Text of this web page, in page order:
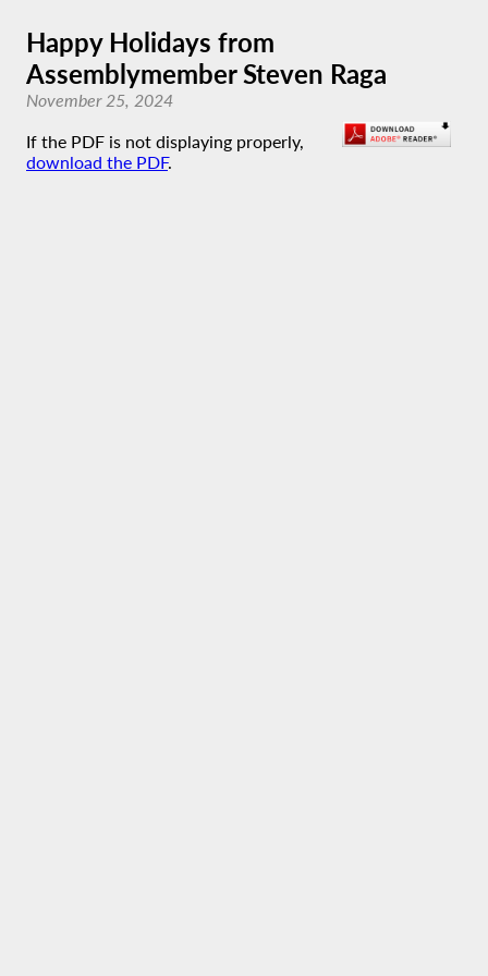
Happy Holidays from
Assemblymember Steven Raga
November 25, 2024
If the PDF is not displaying properly,
download the PDF.